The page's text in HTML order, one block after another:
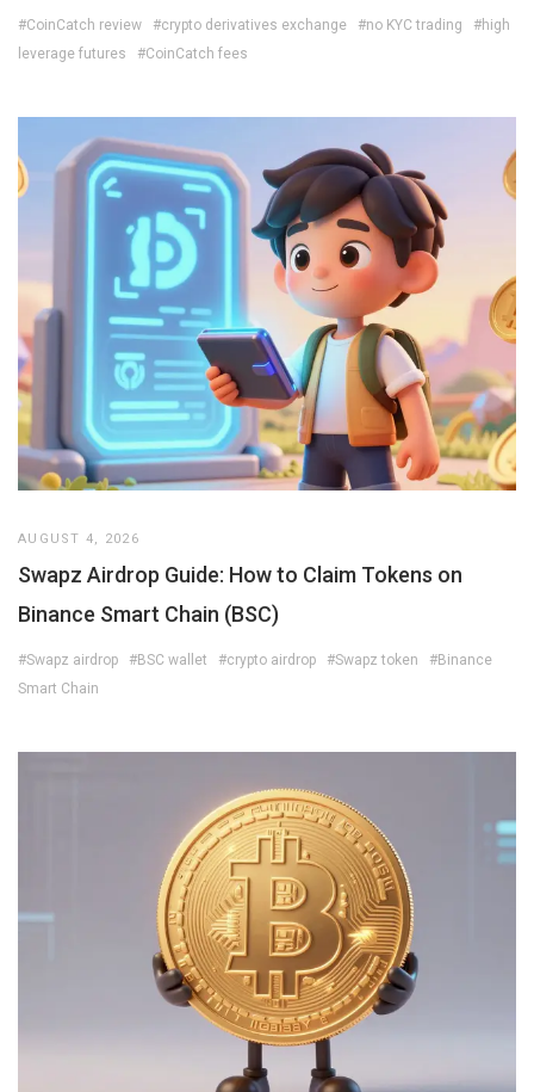
#CoinCatch review #crypto derivatives exchange #no KYC trading
#high
leverage futures
#CoinCatch fees
AUGUST 4, 2026
Swapz Airdrop Guide: How to Claim Tokens on
Binance Smart Chain (BSC)
#Swapz airdrop #BSC wallet #crypto airdrop #Swapz token
#Binance
Smart Chain